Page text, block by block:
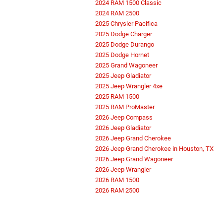
2024 RAM 1500 Classic
2024 RAM 2500
2025 Chrysler Pacifica
2025 Dodge Charger
2025 Dodge Durango
2025 Dodge Hornet
2025 Grand Wagoneer
2025 Jeep Gladiator
2025 Jeep Wrangler 4xe
2025 RAM 1500
2025 RAM ProMaster
2026 Jeep Compass
2026 Jeep Gladiator
2026 Jeep Grand Cherokee
2026 Jeep Grand Cherokee in Houston, TX
2026 Jeep Grand Wagoneer
2026 Jeep Wrangler
2026 RAM 1500
2026 RAM 2500